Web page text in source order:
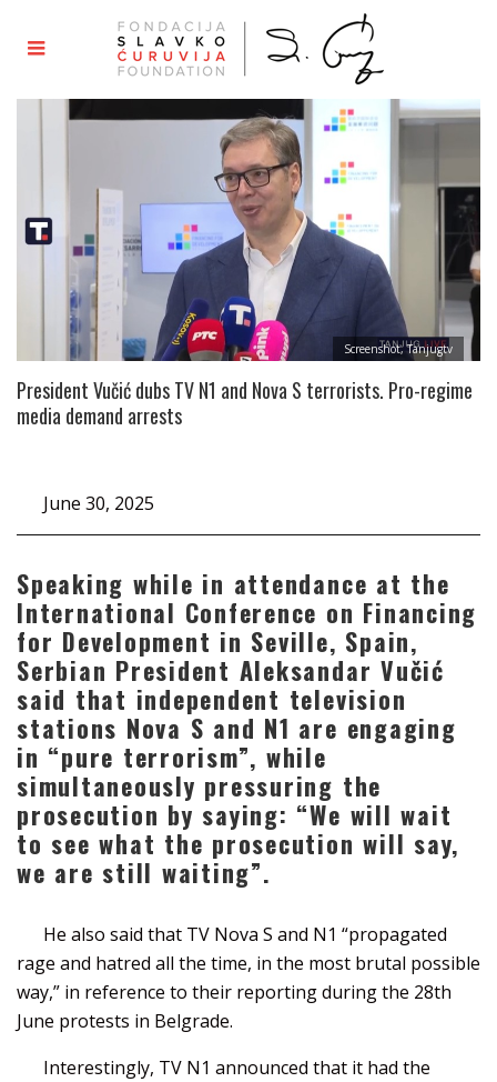
Screenshot, Tanjugtv
President Vučić dubs TV N1 and Nova S terrorists. Pro-regime
media demand arrests
June 30, 2025
Speaking while in attendance at the
International Conference on Financing
for Development in Seville, Spain,
Serbian President Aleksandar Vučić
said that independent television
stations Nova S and N1 are engaging
in “pure terrorism”, while
simultaneously pressuring the
prosecution by saying: “We will wait
to see what the prosecution will say,
we are still waiting”.
He also said that TV Nova S and N1 “propagated
rage and hatred all the time, in the most brutal possible
way,” in reference to their reporting during the 28th
June protests in Belgrade.
Interestingly, TV N1 announced that it had the